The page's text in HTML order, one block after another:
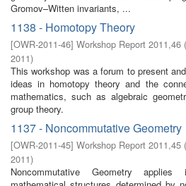
Gromov–Witten invariants, ...
1138 - Homotopy Theory
[OWR-2011-46] Workshop Report 2011,46 (
2011)
This workshop was a forum to present
ideas in homotopy theory and the
mathematics, such as algebraic
group theory.
1137 - Noncommutative Geometry
[OWR-2011-45] Workshop Report 2011,45 (
2011)
Noncommutative Geometry